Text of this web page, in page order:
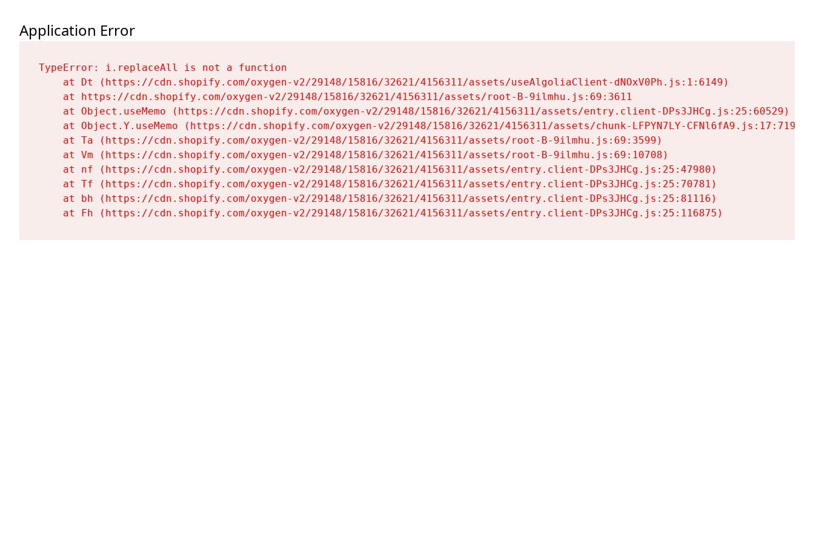
Application Error
TypeError: i.replaceAll is not a function
    at Dt (https://cdn.shopify.com/oxygen-v2/29148/15816/32621/4156311/assets/useAlgoliaClient-dNOxV0Ph.js:1:6149)
    at https://cdn.shopify.com/oxygen-v2/29148/15816/32621/4156311/assets/root-B-9ilmhu.js:69:3611
    at Object.useMemo (https://cdn.shopify.com/oxygen-v2/29148/15816/32621/4156311/assets/entry.client-DPs3JHCg.js:25:60529)
    at Object.Y.useMemo (https://cdn.shopify.com/oxygen-v2/29148/15816/32621/4156311/assets/chunk-LFPYN7LY-CFNl6fA9.js:17:7197)
    at Ta (https://cdn.shopify.com/oxygen-v2/29148/15816/32621/4156311/assets/root-B-9ilmhu.js:69:3599)
    at Vm (https://cdn.shopify.com/oxygen-v2/29148/15816/32621/4156311/assets/root-B-9ilmhu.js:69:10708)
    at nf (https://cdn.shopify.com/oxygen-v2/29148/15816/32621/4156311/assets/entry.client-DPs3JHCg.js:25:47980)
    at Tf (https://cdn.shopify.com/oxygen-v2/29148/15816/32621/4156311/assets/entry.client-DPs3JHCg.js:25:70781)
    at bh (https://cdn.shopify.com/oxygen-v2/29148/15816/32621/4156311/assets/entry.client-DPs3JHCg.js:25:81116)
    at Fh (https://cdn.shopify.com/oxygen-v2/29148/15816/32621/4156311/assets/entry.client-DPs3JHCg.js:25:116875)